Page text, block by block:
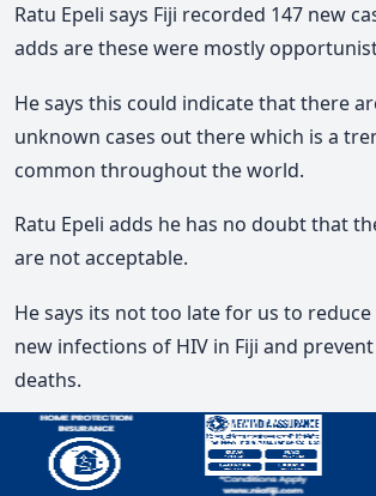
Ratu Epeli says Fiji recorded 147 new
adds are these were mostly
He says this could indicate that there
unknown cases out there which is a
common throughout the world.
Ratu Epeli adds he has no doubt that
are not acceptable.
He says its not too late for us to
new infections of HIV in Fiji and
deaths.
Ratu Epeli says there are many
introduce such pre-exposure